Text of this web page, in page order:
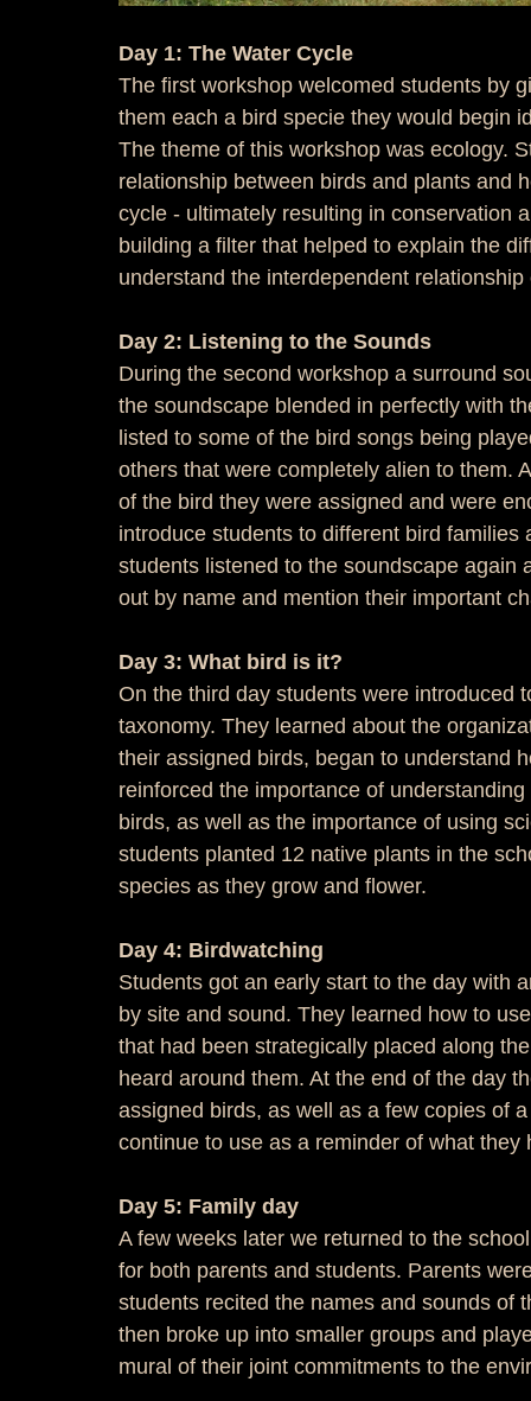
Day 1: The Water Cycle
The first workshop welcomed students by
them each a bird specie they would begin
The theme of this workshop was ecology.
relationship between birds and plants and
cycle - ultimately resulting in conservation
building a filter that helped to explain the
understand the interdependent
Day 2: Listening to the Sounds
During the second workshop a surround
the soundscape blended in perfectly with
listed to some of the bird songs being
others that were completely alien to them.
of the bird they were assigned and were
introduce students to different bird
students listened to the soundscape
out by name and mention their important
Day 3: What bird is it?
On the third day students were introduced
taxonomy. They learned about the
their assigned birds, began to understand
reinforced the importance of
birds, as well as the importance of using
students planted 12 native plants in the
species as they grow and flower.
Day 4: Birdwatching
Students got an early start to the day with
by site and sound. They learned how to
that had been strategically placed along
heard around them. At the end of the day
assigned birds, as well as a few copies of
continue to use as a reminder of what
Day 5: Family day
A few weeks later we returned to the
for both parents and students. Parents
students recited the names and sounds of
then broke up into smaller groups and
mural of their joint commitments to the